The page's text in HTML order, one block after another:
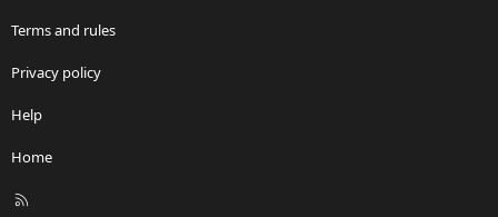
Terms and rules
Privacy policy
Help
Home
R